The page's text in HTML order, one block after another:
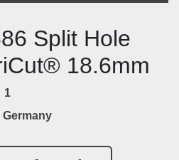
Split Hole
18.6mm
1
Germany